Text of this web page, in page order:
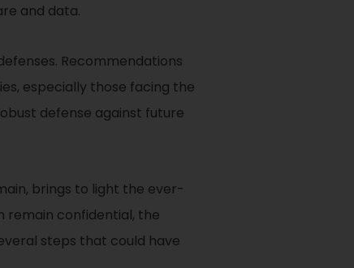
and data.
Recommendations
especially those facing the
defense against future
brings to light the ever-
remain confidential, the
steps that could have